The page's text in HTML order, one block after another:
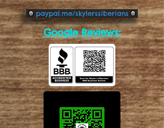
paypal.me/skylerssiberians
Google Reviews: